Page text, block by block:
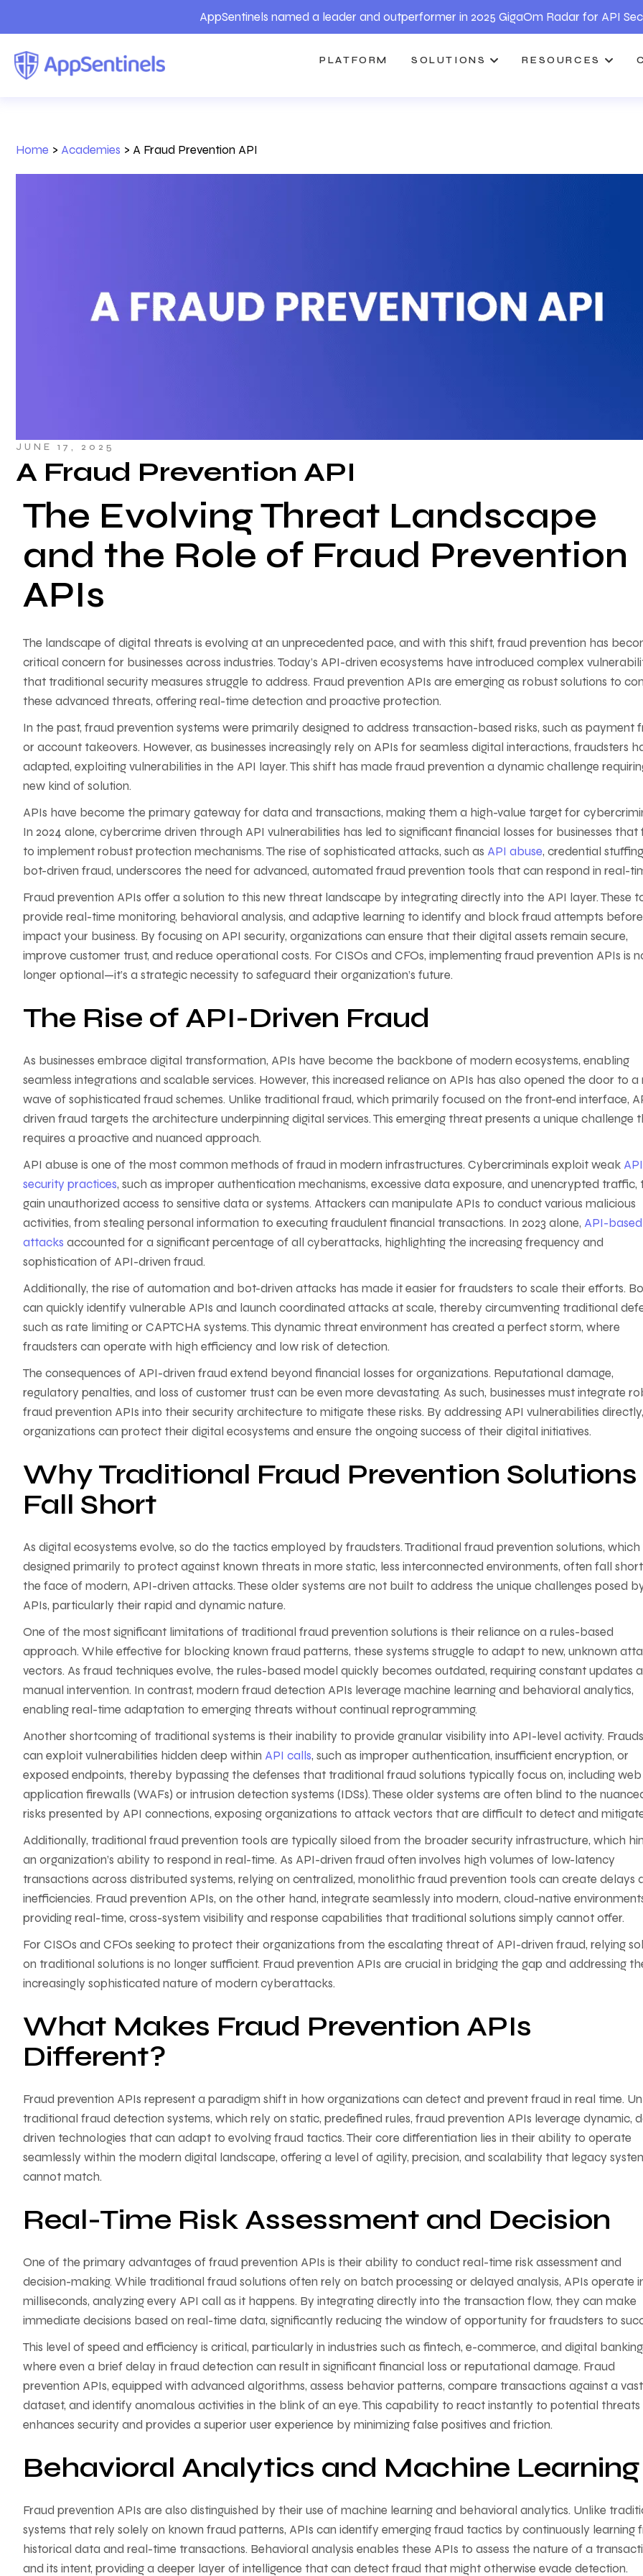
AppSentinels named a leader and outperformer in 2025 GigaOm Radar for API
PLATFORM SOLUTIONS RESOURCES
Home > Academies > A Fraud Prevention API
JUNE 17, 2025
A Fraud Prevention API
The Evolving Threat Landscape
and the Role of Fraud Prevention
APIs
The landscape of digital threats is evolving at an unprecedented pace, and with this shift, fraud prevention has
critical concern for businesses across industries. Today’s API-driven ecosystems have introduced complex
that traditional security measures struggle to address. Fraud prevention APIs are emerging as robust solutions to
these advanced threats, offering real-time detection and proactive protection.
In the past, fraud prevention systems were primarily designed to address transaction-based risks, such as payment
or account takeovers. However, as businesses increasingly rely on APIs for seamless digital interactions, fraudsters
adapted, exploiting vulnerabilities in the API layer. This shift has made fraud prevention a dynamic challenge
new kind of solution.
APIs have become the primary gateway for data and transactions, making them a high-value target for
In 2024 alone, cybercrime driven through API vulnerabilities has led to significant financial losses for businesses that
to implement robust protection mechanisms. The rise of sophisticated attacks, such as API abuse, credential
bot-driven fraud, underscores the need for advanced, automated fraud prevention tools that can respond in real-
Fraud prevention APIs offer a solution to this new threat landscape by integrating directly into the API layer. These
provide real-time monitoring, behavioral analysis, and adaptive learning to identify and block fraud attempts
impact your business. By focusing on API security, organizations can ensure that their digital assets remain secure,
improve customer trust, and reduce operational costs. For CISOs and CFOs, implementing fraud prevention APIs is
longer optional—it’s a strategic necessity to safeguard their organization’s future.
The Rise of API-Driven Fraud
As businesses embrace digital transformation, APIs have become the backbone of modern ecosystems, enabling
seamless integrations and scalable services. However, this increased reliance on APIs has also opened the door to a
wave of sophisticated fraud schemes. Unlike traditional fraud, which primarily focused on the front-end interface,
driven fraud targets the architecture underpinning digital services. This emerging threat presents a unique challenge
requires a proactive and nuanced approach.
API abuse is one of the most common methods of fraud in modern infrastructures. Cybercriminals exploit weak API
security practices, such as improper authentication mechanisms, excessive data exposure, and unencrypted traffic,
gain unauthorized access to sensitive data or systems. Attackers can manipulate APIs to conduct various malicious
activities, from stealing personal information to executing fraudulent financial transactions. In 2023 alone, API-based
attacks accounted for a significant percentage of all cyberattacks, highlighting the increasing frequency and
sophistication of API-driven fraud.
Additionally, the rise of automation and bot-driven attacks has made it easier for fraudsters to scale their efforts.
can quickly identify vulnerable APIs and launch coordinated attacks at scale, thereby circumventing traditional
such as rate limiting or CAPTCHA systems. This dynamic threat environment has created a perfect storm, where
fraudsters can operate with high efficiency and low risk of detection.
The consequences of API-driven fraud extend beyond financial losses for organizations. Reputational damage,
regulatory penalties, and loss of customer trust can be even more devastating. As such, businesses must integrate
fraud prevention APIs into their security architecture to mitigate these risks. By addressing API vulnerabilities directly,
organizations can protect their digital ecosystems and ensure the ongoing success of their digital initiatives.
Why Traditional Fraud Prevention Solutions
Fall Short
As digital ecosystems evolve, so do the tactics employed by fraudsters. Traditional fraud prevention solutions, which
designed primarily to protect against known threats in more static, less interconnected environments, often fall
the face of modern, API-driven attacks. These older systems are not built to address the unique challenges posed
APIs, particularly their rapid and dynamic nature.
One of the most significant limitations of traditional fraud prevention solutions is their reliance on a rules-based
approach. While effective for blocking known fraud patterns, these systems struggle to adapt to new, unknown
vectors. As fraud techniques evolve, the rules-based model quickly becomes outdated, requiring constant updates
manual intervention. In contrast, modern fraud detection APIs leverage machine learning and behavioral analytics,
enabling real-time adaptation to emerging threats without continual reprogramming.
Another shortcoming of traditional systems is their inability to provide granular visibility into API-level activity.
can exploit vulnerabilities hidden deep within API calls, such as improper authentication, insufficient encryption, or
exposed endpoints, thereby bypassing the defenses that traditional fraud solutions typically focus on, including web
application firewalls (WAFs) or intrusion detection systems (IDSs). These older systems are often blind to the
risks presented by API connections, exposing organizations to attack vectors that are difficult to detect and
Additionally, traditional fraud prevention tools are typically siloed from the broader security infrastructure, which
an organization’s ability to respond in real-time. As API-driven fraud often involves high volumes of low-latency
transactions across distributed systems, relying on centralized, monolithic fraud prevention tools can create delays
inefficiencies. Fraud prevention APIs, on the other hand, integrate seamlessly into modern, cloud-native
providing real-time, cross-system visibility and response capabilities that traditional solutions simply cannot offer.
For CISOs and CFOs seeking to protect their organizations from the escalating threat of API-driven fraud, relying
on traditional solutions is no longer sufficient. Fraud prevention APIs are crucial in bridging the gap and addressing
increasingly sophisticated nature of modern cyberattacks.
What Makes Fraud Prevention APIs
Different?
Fraud prevention APIs represent a paradigm shift in how organizations can detect and prevent fraud in real time.
traditional fraud detection systems, which rely on static, predefined rules, fraud prevention APIs leverage dynamic,
driven technologies that can adapt to evolving fraud tactics. Their core differentiation lies in their ability to operate
seamlessly within the modern digital landscape, offering a level of agility, precision, and scalability that legacy
cannot match.
Real-Time Risk Assessment and Decision
One of the primary advantages of fraud prevention APIs is their ability to conduct real-time risk assessment and
decision-making. While traditional fraud solutions often rely on batch processing or delayed analysis, APIs operate
milliseconds, analyzing every API call as it happens. By integrating directly into the transaction flow, they can make
immediate decisions based on real-time data, significantly reducing the window of opportunity for fraudsters to
This level of speed and efficiency is critical, particularly in industries such as fintech, e-commerce, and digital banking,
where even a brief delay in fraud detection can result in significant financial loss or reputational damage. Fraud
prevention APIs, equipped with advanced algorithms, assess behavior patterns, compare transactions against a vast
dataset, and identify anomalous activities in the blink of an eye. This capability to react instantly to potential threats
enhances security and provides a superior user experience by minimizing false positives and friction.
Behavioral Analytics and Machine Learning
Fraud prevention APIs are also distinguished by their use of machine learning and behavioral analytics. Unlike
systems that rely solely on known fraud patterns, APIs can identify emerging fraud tactics by continuously learning
historical data and real-time transactions. Behavioral analysis enables these APIs to assess the nature of a
and its intent, providing a deeper layer of intelligence that can detect fraud that might otherwise evade detection.